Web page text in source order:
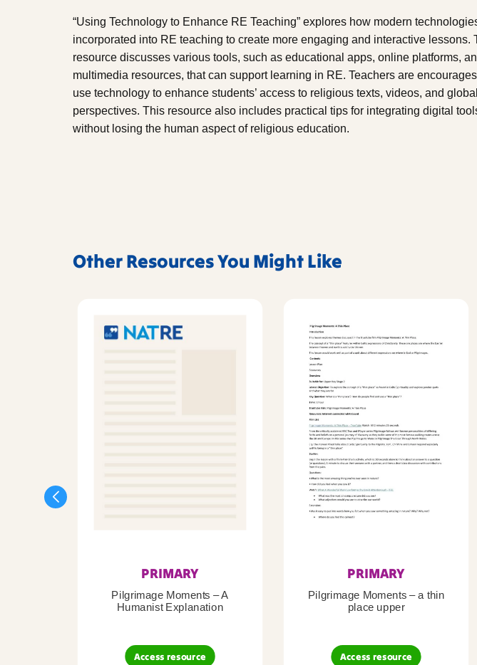
“Using Technology to Enhance RE Teaching” explores how modern
incorporated into RE teaching to create more engaging and interactive lessons.
resource discusses various tools, such as educational apps, online platforms,
multimedia resources, that can support learning in RE. Teachers are
use technology to enhance students’ access to religious texts, videos, and global
perspectives. This resource also includes practical tips for integrating digital
without losing the human aspect of religious education.
Other Resources You Might Like
PRIMARY
Pilgrimage Moments – A
Humanist Explanation
Access resource
PRIMARY
Pilgrimage Moments – a thin
place upper
Access resource